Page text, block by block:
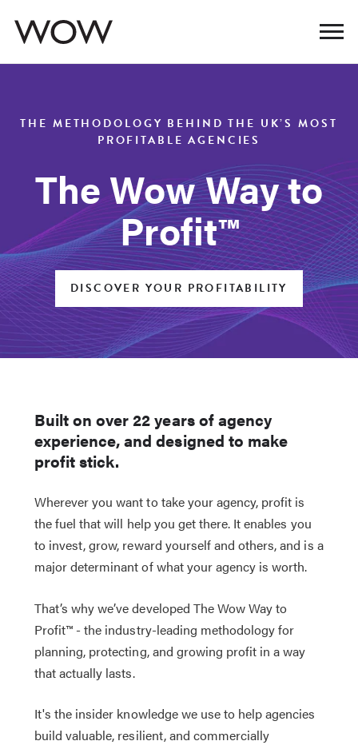
THE METHODOLOGY BEHIND THE UK’S MOST
PROFITABLE AGENCIES
The Wow Way to
Profit™
DISCOVER YOUR PROFITABILITY
Built on over 22 years of agency
experience, and designed to make
profit stick.
Wherever you want to take your agency, profit is
the fuel that will help you get there. It enables you
to invest, grow, reward yourself and others, and is a
major determinant of what your agency is worth.
That’s why we’ve developed The Wow Way to
Profit™ - the industry-leading methodology for
planning, protecting, and growing profit in a way
that actually lasts.
It's the insider knowledge we use to help agencies
build valuable, resilient, and commercially